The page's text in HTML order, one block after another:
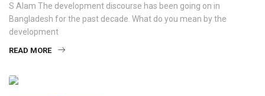
S Alam The development discourse has been going on in
Bangladesh for the past decade. What do you mean by the
development
READ MORE